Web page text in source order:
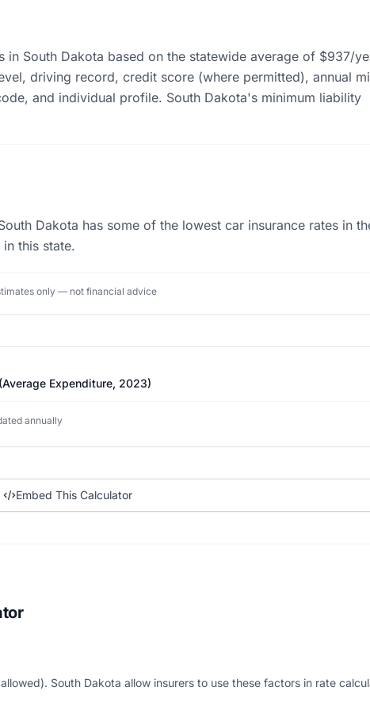
in South Dakota based on the statewide average of $937/
driving record, credit score (where permitted), annual
and individual profile. South Dakota's minimum liability
Dakota has some of the lowest car insurance rates in
this state.
only — not financial advice
Expenditure, 2023)
annually
Embed This Calculator
South Dakota allow insurers to use these factors in rate